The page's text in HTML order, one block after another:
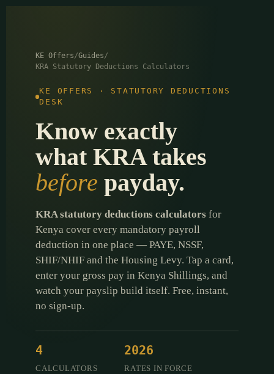
KE Offers/Guides/
KRA Statutory Deductions Calculators
KE OFFERS · STATUTORY DEDUCTIONS
DESK
Know exactly
what KRA takes
before payday.
KRA statutory deductions calculators for
Kenya cover every mandatory payroll
deduction in one place — PAYE, NSSF,
SHIF/NHIF and the Housing Levy. Tap a card,
enter your gross pay in Kenya Shillings, and
watch your payslip build itself. Free, instant,
no sign-up.
4
CALCULATORS
2026
RATES IN FORCE